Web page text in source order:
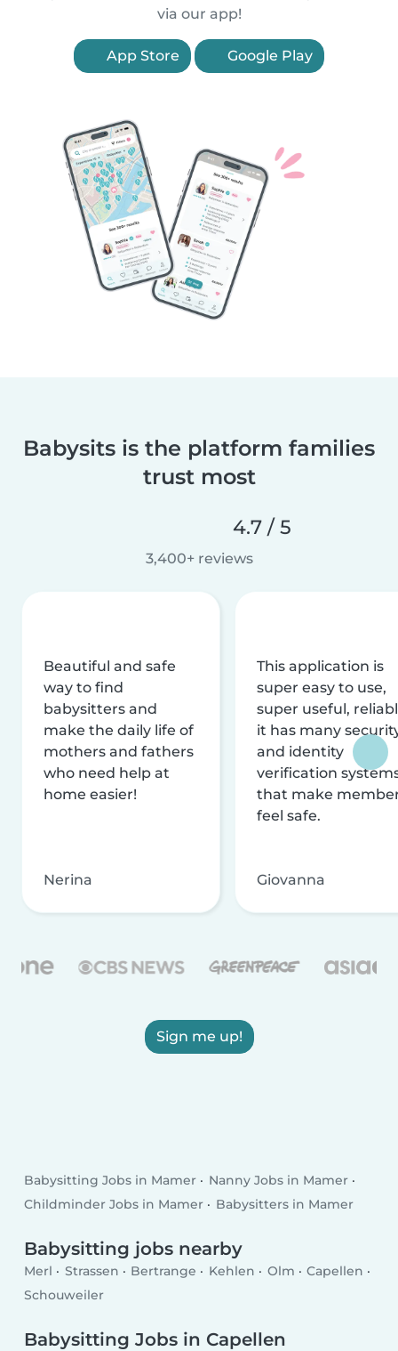
via our app!
App Store Google Play
Babysits is the platform families
trust most
4.7 / 5
3,400+ reviews
Beautiful and safe
way to find
babysitters and
make the daily life of
mothers and fathers
who need help at
home easier!
Nerina
This application is
super easy to use,
super useful,
it has many
and identity
verification
that make
feel safe.
Giovanna
Sign me up!
Babysitting Jobs in Mamer
Nanny Jobs in Mamer
Childminder Jobs in Mamer
Babysitters in Mamer
Babysitting jobs nearby
Merl Strassen Bertrange Kehlen Olm
Capellen
Schouweiler
Babysitting Jobs in Capellen